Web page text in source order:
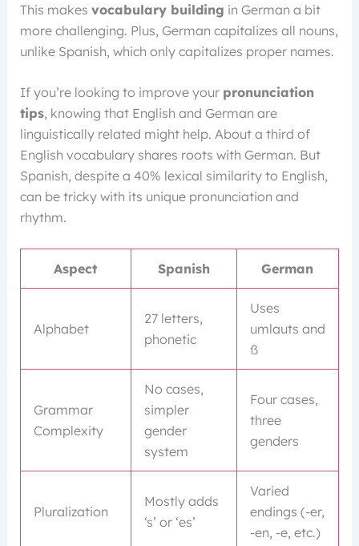
This makes vocabulary building in German a bit
more challenging. Plus, German capitalizes all nouns,
unlike Spanish, which only capitalizes proper names.
If you’re looking to improve your pronunciation
tips, knowing that English and German are
linguistically related might help. About a third of
English vocabulary shares roots with German. But
Spanish, despite a 40% lexical similarity to English,
can be tricky with its unique pronunciation and
rhythm.
Aspect Spanish German
Alphabet
27 letters,
phonetic
Uses
umlauts and
ß
Grammar
Complexity
No cases,
simpler
gender
system
Four cases,
three
genders
Pluralization
Mostly adds
‘s’ or ‘es’
Varied
endings (-er,
-en, -e, etc.)